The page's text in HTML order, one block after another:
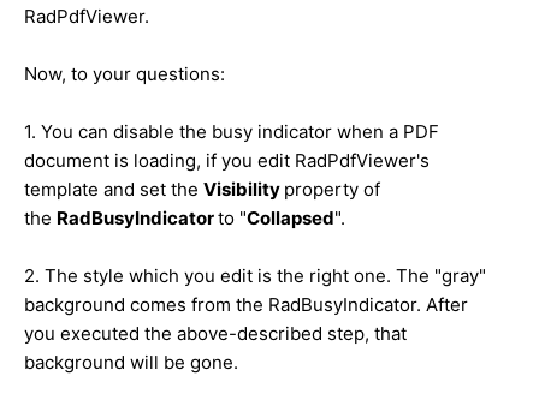
RadPdfViewer.
Now, to your questions:
1. You can disable the busy indicator when a PDF
document is loading, if you edit RadPdfViewer's
template and set the Visibility property of
the RadBusyIndicatorto "Collapsed".
2. The style which you edit is the right one. The "gray"
background comes from the RadBusyIndicator. After
you executed the above-described step, that
background will be gone.